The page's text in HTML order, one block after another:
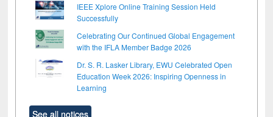
IEEE Xplore Online Training Session Held
Successfully
Celebrating Our Continued Global Engagement
with the IFLA Member Badge 2026
Dr. S. R. Lasker Library, EWU Celebrated Open
Education Week 2026: Inspiring Openness in
Learning
See all notices